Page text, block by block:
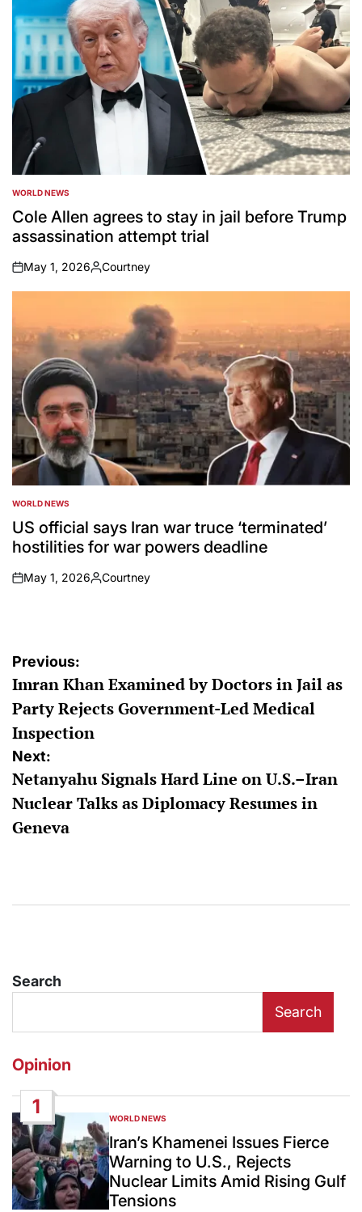
POSTED
IN
WORLD NEWS
Cole Allen agrees to stay in jail before Trump
assassination attempt trial
on
May 1, 2026
Posted
by
Courtney
POSTED
IN
WORLD NEWS
US official says Iran war truce ‘terminated’
hostilities for war powers deadline
on
May 1, 2026
Posted
Courtney
Post
navigation
Previous:
Imran Khan Examined by Doctors in Jail as
Party Rejects Government-Led Medical
Inspection
Next:
Netanyahu Signals Hard Line on U.S.–Iran
Nuclear Talks as Diplomacy Resumes in
Geneva
Search
Search
Opinion
1
POSTED
IN
WORLD NEWS
Iran’s Khamenei Issues Fierce
Warning to U.S., Rejects
Nuclear Limits Amid Rising Gulf
Tensions